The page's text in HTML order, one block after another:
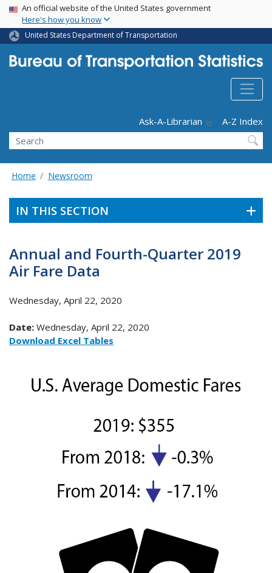
Skip
main
content
USA Banner
An official website of the United States government
Here's how you know
United States Department of Transportation
Ask-A-Librarian
A-Z Index
Search
Home Newsroom
IN THIS SECTION
Annual and Fourth-Quarter 2019
Air Fare Data
Wednesday, April 22, 2020
Date: Wednesday, April 22, 2020
Download Excel Tables